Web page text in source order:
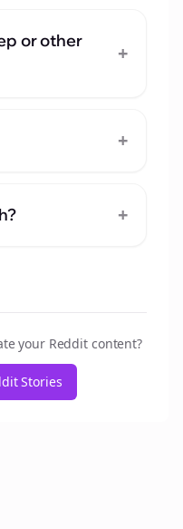
or other
+
+
+
your Reddit content?
Stories